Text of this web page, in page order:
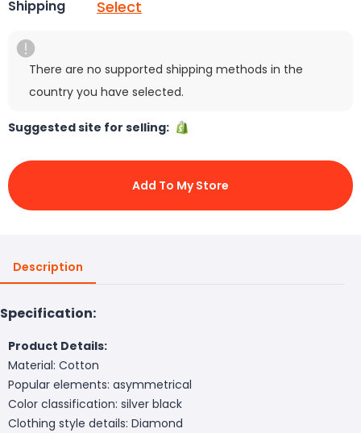
Shipping Select
There are no supported shipping methods in the
country you have selected.
Suggested site for selling:
Add To My Store
Description
Specification:
Product Details:
Material: Cotton
Popular elements: asymmetrical
Color classification: silver black
Clothing style details: Diamond